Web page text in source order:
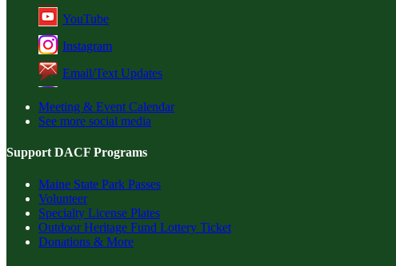
YouTube
Instagram
Email/Text Updates
Meeting & Event Calendar
See more social media
Support DACF Programs
Maine State Park Passes
Volunteer
Specialty License Plates
Outdoor Heritage Fund Lottery Ticket
Donations & More